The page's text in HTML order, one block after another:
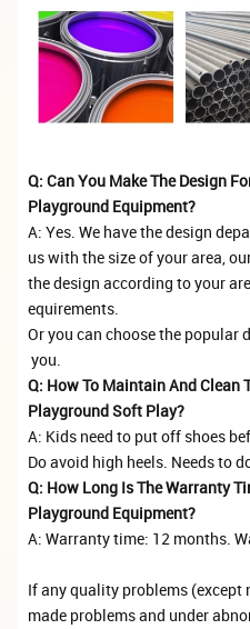
Q: Can You Make The Design
Playground Equipment?
A: Yes. We have the design
us with the size of your area,
the design according to your
equirements.
Or you can choose the
you.
Q: How To Maintain And Clean
Playground Soft Play?
A: Kids need to put off shoes
Do avoid high heels. Needs to
Q: How Long Is The Warranty
Playground Equipment?
A: Warranty time: 12 months.
If any quality problems (except
made problems and under